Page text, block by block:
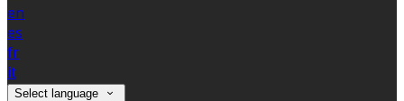
en
es
fr
it
Select language